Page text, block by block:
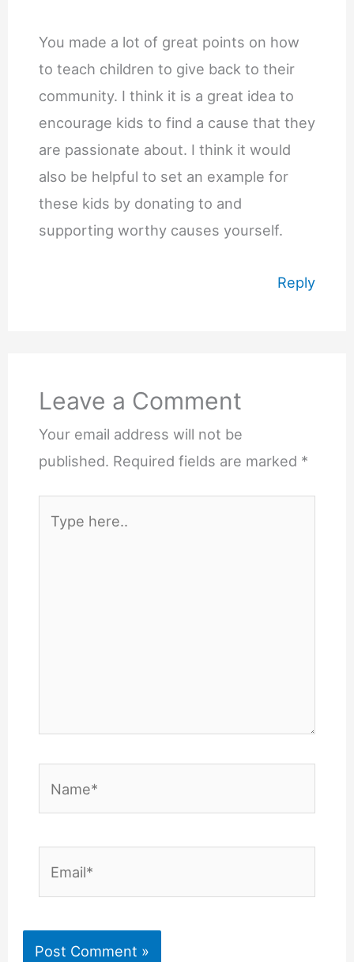
You made a lot of great points on how
to teach children to give back to their
community. I think it is a great idea to
encourage kids to find a cause that they
are passionate about. I think it would
also be helpful to set an example for
these kids by donating to and
supporting worthy causes yourself.
Reply
Leave a Comment
Your email address will not be
published. Required fields are marked *
here..